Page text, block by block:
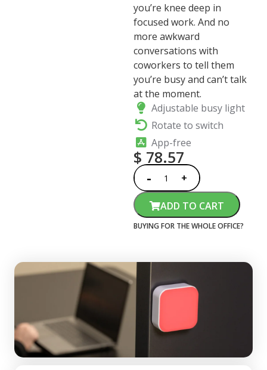
you’re knee deep in
focused work. And no
more awkward
conversations with
coworkers to tell them
you’re busy and can’t talk
at the moment.
Adjustable busy light
Rotate to switch
App-free
$ 78.57
ADD TO CART
BUYING FOR THE WHOLE OFFICE?